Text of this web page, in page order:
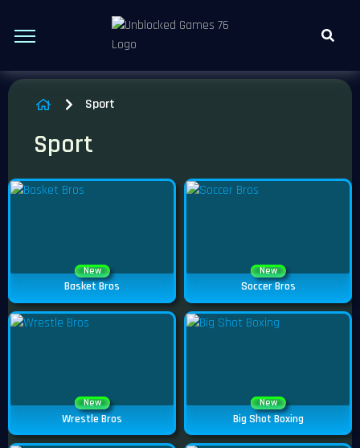
Sport
Sport
New
Basket Bros
New
Soccer Bros
New
Wrestle Bros
New
Big Shot Boxing